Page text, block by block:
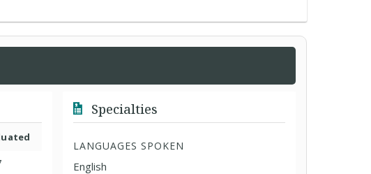
Specialties
LANGUAGES SPOKEN
English